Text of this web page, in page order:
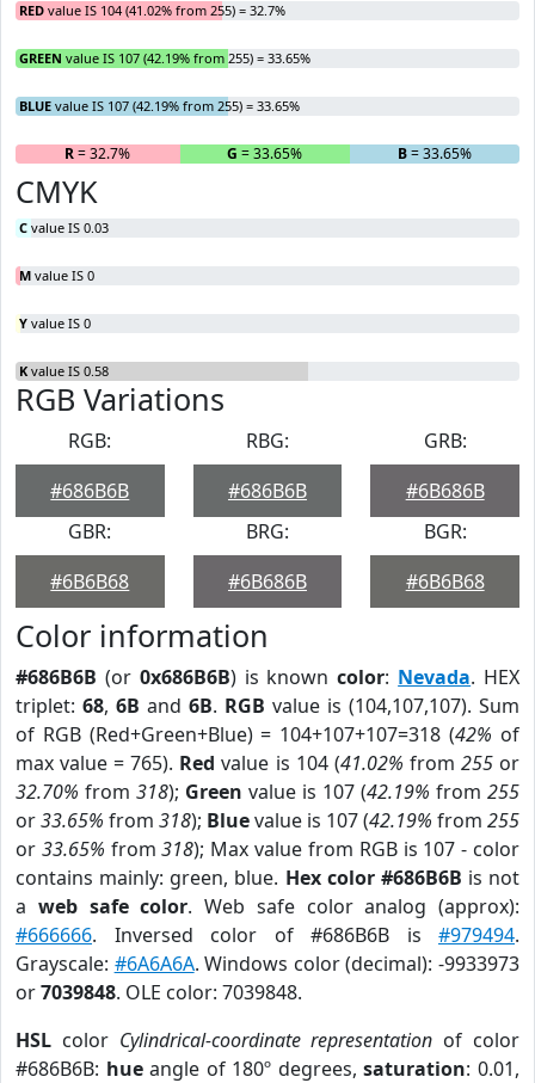
RED value IS 104 (41.02% from 255) = 32.7%
GREEN value IS 107 (42.19% from 255) = 33.65%
BLUE value IS 107 (42.19% from 255) = 33.65%
R= 32.7% G = 33.65% B= 33.65%
CMYK
C value IS 0.03
M value IS 0
Y value IS 0
K value IS 0.58
RGB Variations
RGB:
#686B6B
RBG:
#686B6B
GRB:
#6B686B
GBR:
#6B6B68
BRG:
#6B686B
BGR:
#6B6B68
Color information
#686B6B (or 0x686B6B) is knowncolor: Nevada. HEX
triplet: 68, 6B and 6B. RGB value is (104,107,107). Sum
of RGB (Red+Green+Blue) = 104+107+107=318 (42% of
max value = 765). Red value is 104 (41.02% from 255or
32.70% from 318); Green value is 107 (42.19% from 255
or33.65% from 318); Bluevalue is 107 (42.19% from 255
or 33.65% from318); Max value from RGB is 107 - color
contains mainly: green, blue. Hex color #686B6B is not
a web safe color. Web safe color analog (approx):
#666666. Inversed color of #686B6B is #979494.
Grayscale: #6A6A6A. Windows color (decimal): -9933973
or7039848. OLE color: 7039848.
HSL color Cylindrical-coordinate representation of color
#686B6B: hueangle of 180º degrees,saturation: 0.01,